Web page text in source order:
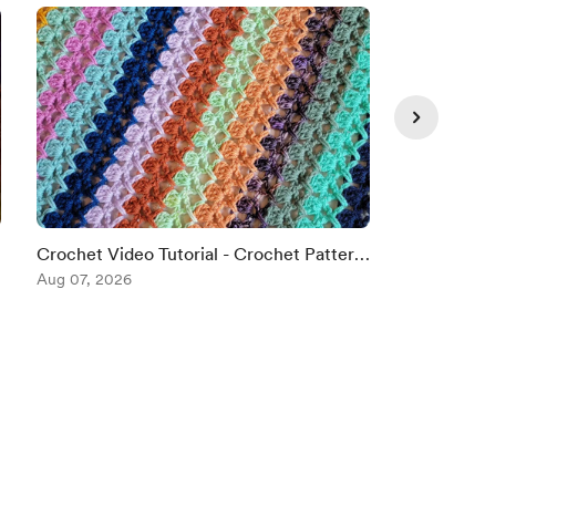
Crochet Video Tutorial - Crochet Pattern:
Perfect Day Blanket!
Aug 07, 2026